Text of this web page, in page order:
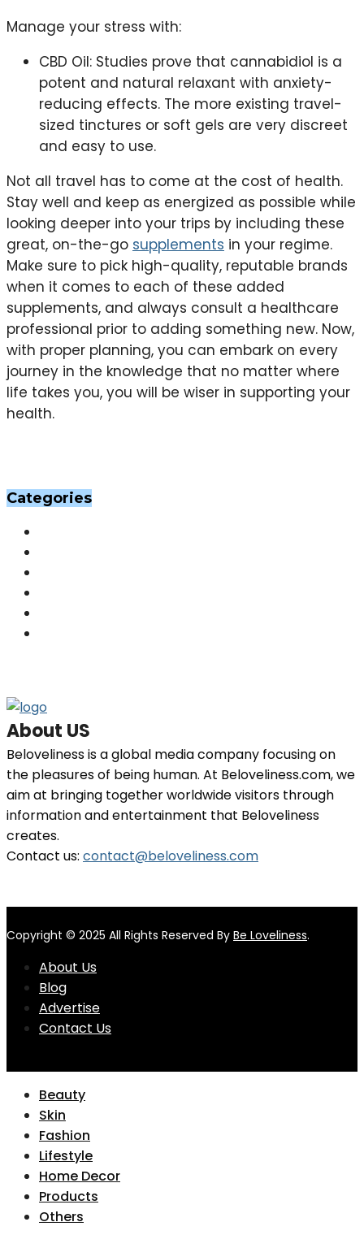
Manage your stress with:
CBD Oil: Studies prove that cannabidiol is a
potent and natural relaxant with anxiety-
reducing effects. The more existing travel-
sized tinctures or soft gels are very discreet
and easy to use.
Not all travel has to come at the cost of health.
Stay well and keep as energized as possible while
looking deeper into your trips by including these
great, on-the-go supplements in your regime.
Make sure to pick high-quality, reputable brands
when it comes to each of these added
supplements, and always consult a healthcare
professional prior to adding something new. Now,
with proper planning, you can embark on every
journey in the knowledge that no matter where
life takes you, you will be wiser in supporting your
health.
Categories
About US
Beloveliness is a global media company focusing on
the pleasures of being human. At Beloveliness.com, we
aim at bringing together worldwide visitors through
information and entertainment that Beloveliness
creates.
Contact us: contact@beloveliness.com
Copyright © 2025 All Rights Reserved By Be Loveliness.
About Us
Blog
Advertise
Contact Us
Beauty
Skin
Fashion
Lifestyle
Home Decor
Products
Others